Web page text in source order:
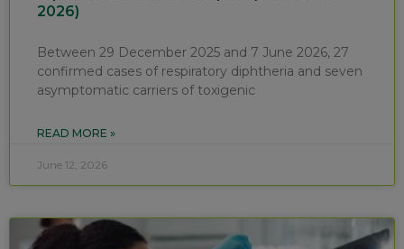
2026)
Between 29 December 2025 and 7 June 2026, 27
confirmed cases of respiratory diphtheria and seven
asymptomatic carriers of toxigenic
READ MORE »
June 12, 2026